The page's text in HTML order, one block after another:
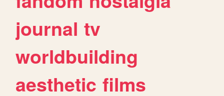
journal tv
worldbuilding
aesthetic films